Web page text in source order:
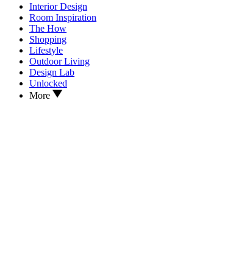
Interior Design
Room Inspiration
The How
Shopping
Lifestyle
Outdoor Living
Design Lab
Unlocked
More